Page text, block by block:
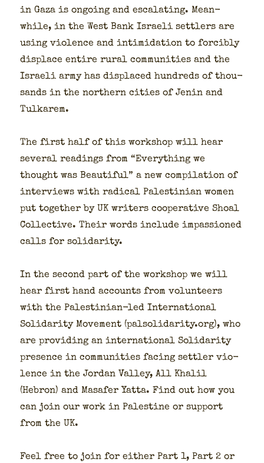
in Gaza is ongo­ing and esca­lat­ing. Mean­
while, in the West Bank Israeli set­tlers are
using vio­lence and intim­i­da­tion to forcibly
dis­place entire rur­al com­mu­ni­ties and the
Israeli army has dis­placed hun­dreds of thou­
sands in the north­ern cities of Jenin and
Tulka­rem.
The first half of this work­shop will hear
sev­er­al read­ings from “Every­thing we
thought was Beau­ti­ful” a new com­pi­la­tion of
inter­views with rad­i­cal Pales­tin­ian women
put togeth­er by UK writ­ers coop­er­a­tive Shoal
Col­lec­tive. Their words include impas­sioned
calls for sol­i­dar­i­ty.
In the sec­ond part of the work­shop we will
hear first hand accounts from vol­un­teers
with the Pales­tin­ian-led Inter­na­tion­al
Sol­i­dar­i­ty Move­ment (palsolidarity.org), who
are pro­vid­ing an inter­na­tion­al Sol­i­dar­i­ty
pres­ence in com­mu­ni­ties fac­ing set­tler vio­
lence in the Jor­dan Val­ley, All Khalil
(Hebron) and Masafer Yat­ta. Find out how you
can join our work in Pales­tine or sup­port
from the UK.
Feel free to join for either Part 1, Part 2 or